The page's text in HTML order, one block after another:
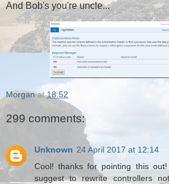
And Bob's you're uncle...
Morgan at18:52
299 comments:
Unknown 24 April 2017 at 12:14
Cool! thanks for pointing this
suggest to rewrite controllers